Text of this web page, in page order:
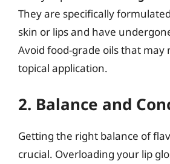
They are specifically
skin or lips and have
Avoid food-grade oils that may
topical application.
2. Balance and
Getting the right balance of
crucial. Overloading your lip